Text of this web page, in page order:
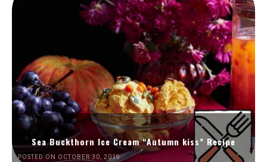
Sea Buckthorn Ice Cream “Autumn kiss” Recipe
POSTED ON OCTOBER 30, 2019